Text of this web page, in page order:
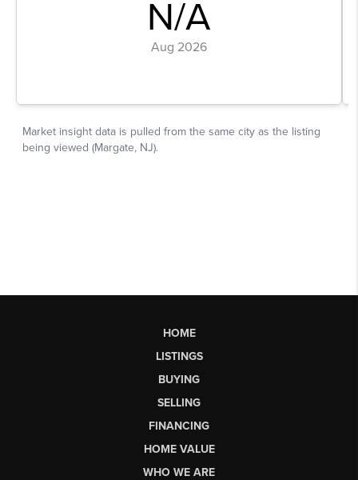
HOME
LISTINGS
BUYING
SELLING
FINANCING
HOME VALUE
WHO WE ARE